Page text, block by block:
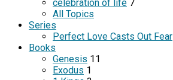
celebration of life 7
All Topics
Series
Perfect Love Casts Out Fear
Books
Genesis 11
Exodus 1